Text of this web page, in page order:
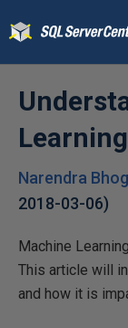
Learning
Narendra
2018-03-06)
Machine
This article will
and how it is